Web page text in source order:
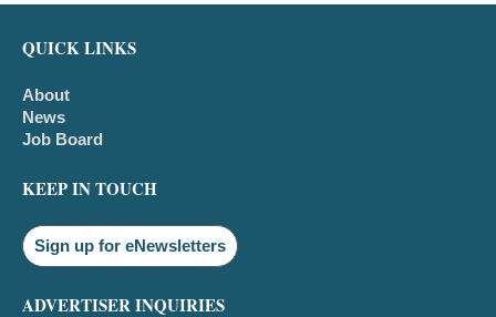
QUICK LINKS
About
News
Job Board
KEEP IN TOUCH
Sign up for eNewsletters
ADVERTISER INQUIRIES